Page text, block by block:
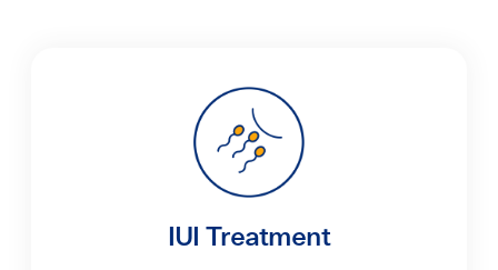
IUI Treatment